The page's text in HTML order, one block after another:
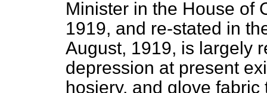
Minister in the House of
1919, and re-stated in
August, 1919, is largely
depression at present
hosiery, and glove